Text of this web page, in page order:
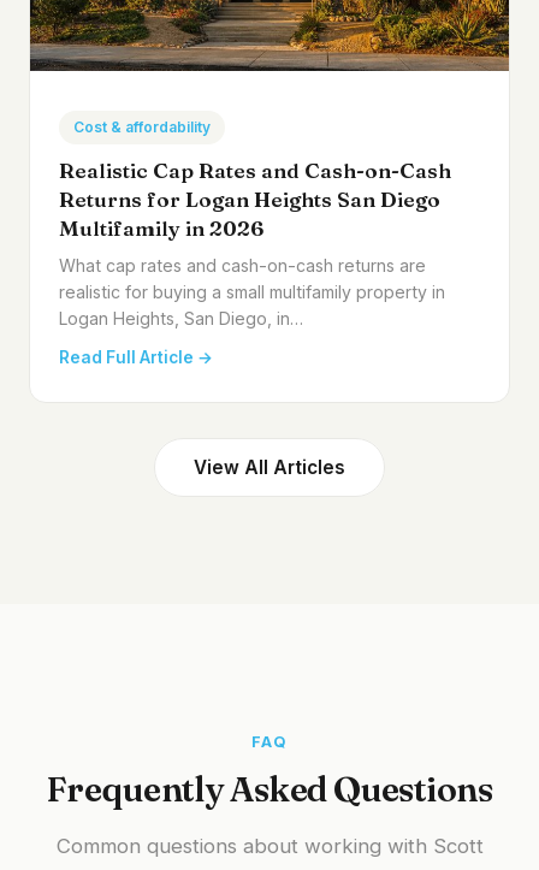
Cost & affordability
Realistic Cap Rates and Cash-on-Cash
Returns for Logan Heights San Diego
Multifamily in 2026
What cap rates and cash-on-cash returns are
realistic for buying a small multifamily property in
Logan Heights, San Diego, in…
Read Full Article →
View All Articles
FAQ
Frequently Asked Questions
Common questions about working with Scott